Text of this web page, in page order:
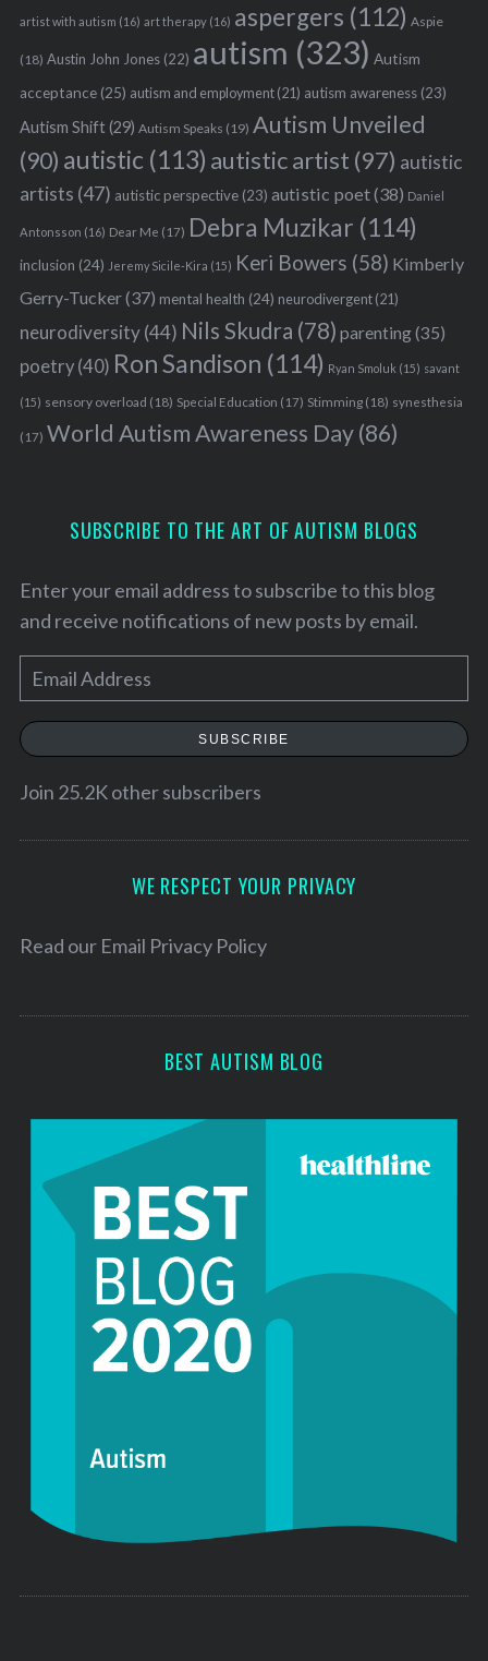
artist with autism (16) art therapy(16) aspergers (112) Aspie
(18) Austin John Jones(22) autism (323) Autism
acceptance(25) autism and employment(21) autism awareness(23)
Autism Shift(29) Autism Speaks (19) Autism Unveiled
(90) autistic (113) autistic artist (97) autistic
artists (47) autistic perspective(23) autistic poet(38) Daniel
Antonsson (16) Dear Me (17) Debra Muzikar (114)
inclusion (24) Jeremy Sicile-Kira (15) Keri Bowers (58) Kimberly
Gerry-Tucker(37) mental health (24) neurodivergent(21)
neurodiversity(44) Nils Skudra (78) parenting(35)
poetry(40) Ron Sandison (114) Ryan Smoluk (15) savant
(15) sensory overload (18) Special Education (17) Stimming(18) synesthesia
(17) World Autism Awareness Day(86)
SUBSCRIBE TO THE ART OF AUTISM BLOGS
Enter your email address to subscribe to this blog
and receive notifications of new posts by email.
m
a
l
e
SUBSCRIBE
Join 25.2K other subscribers
WE RESPECT YOUR PRIVACY
Read our Email Privacy Policy
BEST AUTISM BLOG
e